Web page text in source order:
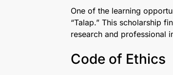
One of the learning
“Talap.” This scholarship
research and professional
Code of Ethics